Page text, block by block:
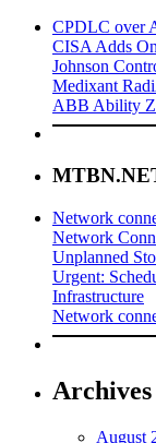
CPDLC over
CISA Adds
Johnson
Medixant
ABB Ability
Network
Network
Unplanned
Urgent:
Infrastructure
Network
Archives
August